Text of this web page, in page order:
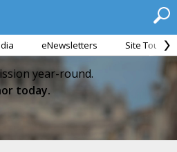
eNewsletters Site Tour
year-round.
today.